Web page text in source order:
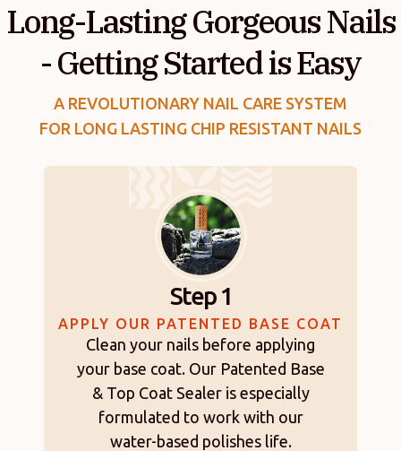
Long-Lasting Gorgeous Nails
- Getting Started is Easy
A REVOLUTIONARY NAIL CARE SYSTEM
FOR LONG LASTING CHIP RESISTANT NAILS
Step 1
APPLY OUR PATENTED BASE COAT
Clean your nails before applying
your base coat. Our Patented Base
& Top Coat Sealer is especially
formulated to work with our
water-based polishes life.